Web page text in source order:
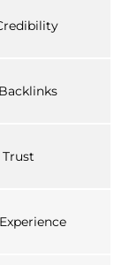
Trust